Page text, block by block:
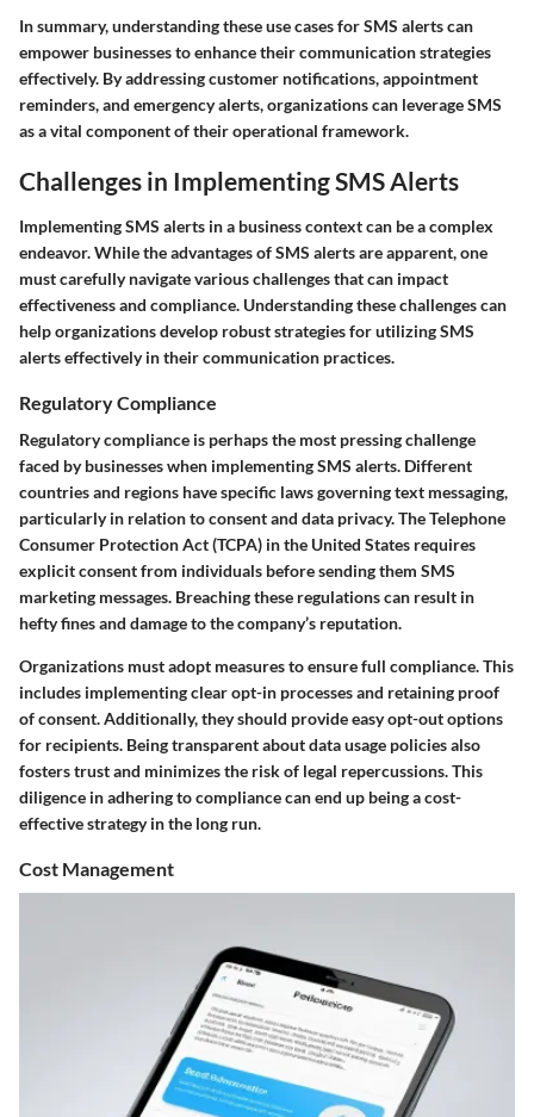
In summary, understanding these use cases for SMS alerts can
empower businesses to enhance their communication strategies
effectively. By addressing customer notifications, appointment
reminders, and emergency alerts, organizations can leverage SMS
as a vital component of their operational framework.
Challenges in Implementing SMS Alerts
Implementing SMS alerts in a business context can be a complex
endeavor. While the advantages of SMS alerts are apparent, one
must carefully navigate various challenges that can impact
effectiveness and compliance. Understanding these challenges can
help organizations develop robust strategies for utilizing SMS
alerts effectively in their communication practices.
Regulatory Compliance
Regulatory compliance is perhaps the most pressing challenge
faced by businesses when implementing SMS alerts. Different
countries and regions have specific laws governing text messaging,
particularly in relation to consent and data privacy. The Telephone
Consumer Protection Act (TCPA) in the United States requires
explicit consent from individuals before sending them SMS
marketing messages. Breaching these regulations can result in
hefty fines and damage to the company’s reputation.
Organizations must adopt measures to ensure full compliance. This
includes implementing clear opt-in processes and retaining proof
of consent. Additionally, they should provide easy opt-out options
for recipients. Being transparent about data usage policies also
fosters trust and minimizes the risk of legal repercussions. This
diligence in adhering to compliance can end up being a cost-
effective strategy in the long run.
Cost Management